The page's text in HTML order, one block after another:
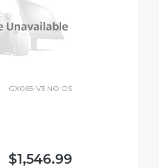
GX065-V3 NO OS
$1,546.99